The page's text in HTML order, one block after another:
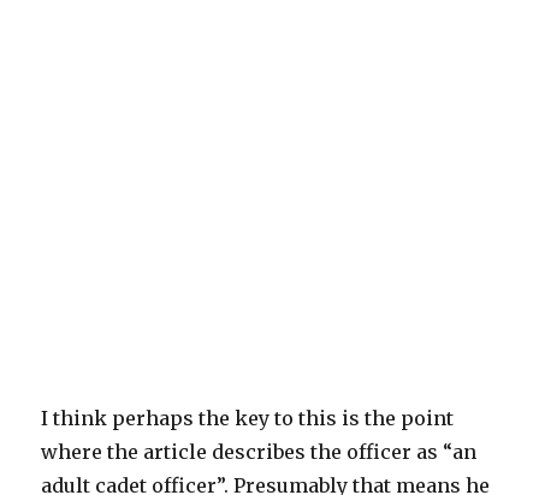
I think perhaps the key to this is the point
where the article describes the officer as “an
adult cadet officer”. Presumably that means he